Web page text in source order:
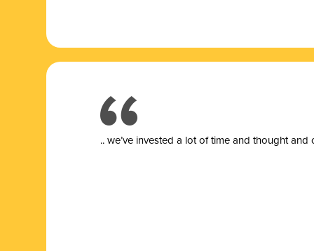
.. we’ve invested a lot of time and thought